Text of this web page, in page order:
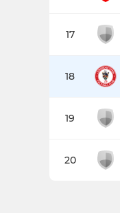
17
18
19
20